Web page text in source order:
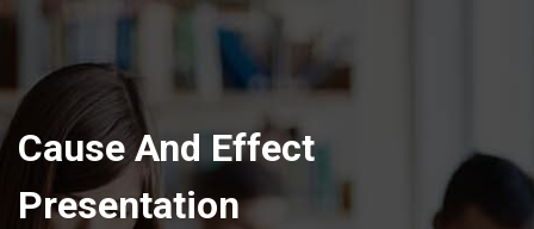
Cause And Effect
Presentation